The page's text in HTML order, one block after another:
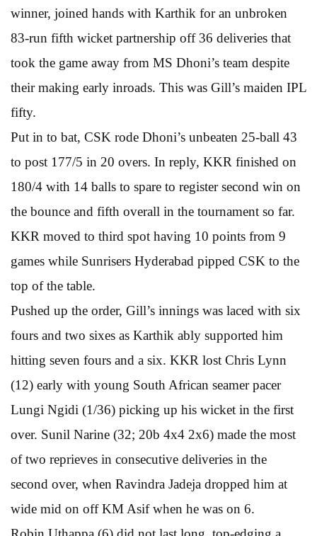
winner, joined hands with Karthik for an unbroken
83-run fifth wicket partnership off 36 deliveries that
took the game away from MS Dhoni’s team despite
their making early inroads. This was Gill’s maiden IPL
fifty.
Put in to bat, CSK rode Dhoni’s unbeaten 25-ball 43
to post 177/5 in 20 overs. In reply, KKR finished on
180/4 with 14 balls to spare to register second win on
the bounce and fifth overall in the tournament so far.
KKR moved to third spot having 10 points from 9
games while Sunrisers Hyderabad pipped CSK to the
top of the table.
Pushed up the order, Gill’s innings was laced with six
fours and two sixes as Karthik ably supported him
hitting seven fours and a six. KKR lost Chris Lynn
(12) early with young South African seamer pacer
Lungi Ngidi (1/36) picking up his wicket in the first
over. Sunil Narine (32; 20b 4x4 2x6) made the most
of two reprieves in consecutive deliveries in the
second over, when Ravindra Jadeja dropped him at
wide mid on off KM Asif when he was on 6.